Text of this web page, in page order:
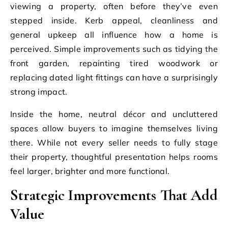
viewing a property, often before they’ve even
stepped inside. Kerb appeal, cleanliness and
general upkeep all influence how a home is
perceived. Simple improvements such as tidying the
front garden, repainting tired woodwork or
replacing dated light fittings can have a surprisingly
strong impact.
Inside the home, neutral décor and uncluttered
spaces allow buyers to imagine themselves living
there. While not every seller needs to fully stage
their property, thoughtful presentation helps rooms
feel larger, brighter and more functional.
Strategic Improvements That Add
Value